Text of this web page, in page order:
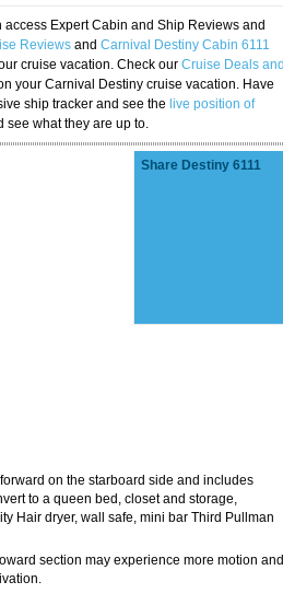
Expert Cabin and Ship Reviews and
Reviews and Carnival Destiny Cabin 6111
cruise vacation. Check our Cruise Deals and
your Carnival Destiny cruise vacation. Have
ship tracker and see the live position of
see what they are up to.
on the starboard side and includes
to a queen bed, closet and storage,
Hair dryer, wall safe, mini bar Third Pullman
section may experience more motion and
Share Destiny 6111